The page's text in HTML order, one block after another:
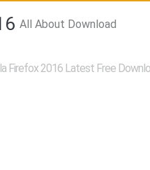
All About Download
Firefox 2016 Latest Free